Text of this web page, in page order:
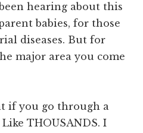
hearing about this
babies, for those
diseases. But for
major area you come
if you go through a
THOUSANDS. I